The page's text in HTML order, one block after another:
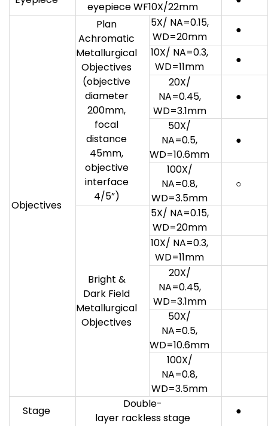
eyepiece WF10X/22mm
Objectives
Plan
Achromatic
Metallurgical
Objectives
(objective
diameter
200mm,
focal
distance
45mm,
objective
interface
4/5”)
5X/ NA=0.15,
WD=20mm
●
10X/ NA=0.3,
WD=11mm
●
20X/
NA=0.45,
WD=3.1mm
●
50X/
NA=0.5,
WD=10.6mm
●
100X/
NA=0.8,
WD=3.5mm
○
Bright &
Dark Field
Metallurgical
Objectives
5X/ NA=0.15,
WD=20mm
10X/ NA=0.3,
WD=11mm
20X/
NA=0.45,
WD=3.1mm
50X/
NA=0.5,
WD=10.6mm
100X/
NA=0.8,
WD=3.5mm
Stage
Double-
layer rackless stage
●